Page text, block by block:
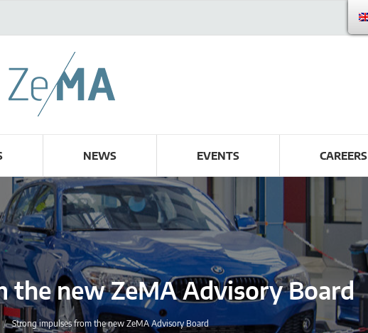
NEWS EVENTS CAREERS
the new ZeMA Advisory Board
Strong impulses from the new ZeMA Advisory Board